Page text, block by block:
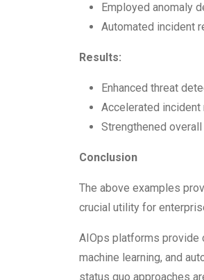
Employed anomaly
Automated incident
Results:
Enhanced threat
Accelerated
Strengthened
Conclusion
The above examples
crucial utility for
AIOps platforms provide
machine learning, and
status quo approaches